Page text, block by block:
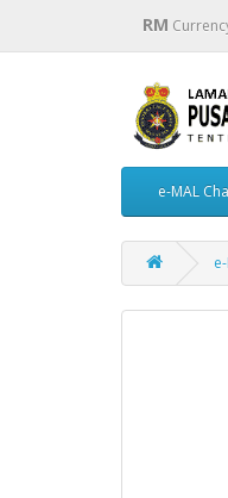
RM
e-MAL